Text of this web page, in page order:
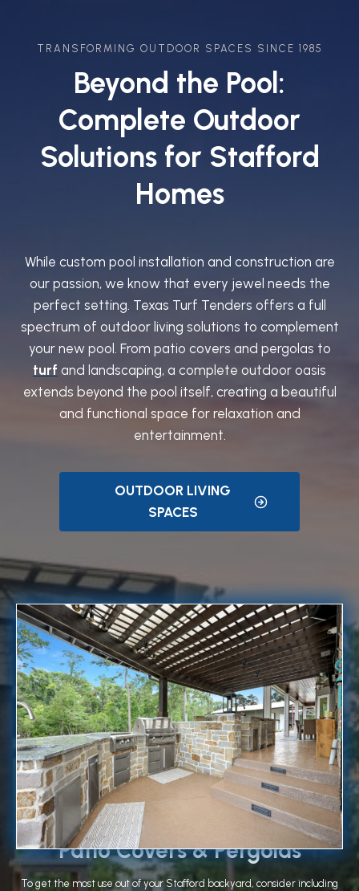
TRANSFORMING OUTDOOR SPACES SINCE 1985
Beyond the Pool:
Complete Outdoor
Solutions for Stafford
Homes
While custom pool installation and construction are
our passion, we know that every jewel needs the
perfect setting. Texas Turf Tenders offers a full
spectrum of outdoor living solutions to complement
your new pool. From patio covers and pergolas to
turf and landscaping, a complete outdoor oasis
extends beyond the pool itself, creating a beautiful
and functional space for relaxation and
entertainment.
OUTDOOR LIVING
SPACES
Patio Covers & Pergolas
To get the most use out of your Stafford backyard, consider including